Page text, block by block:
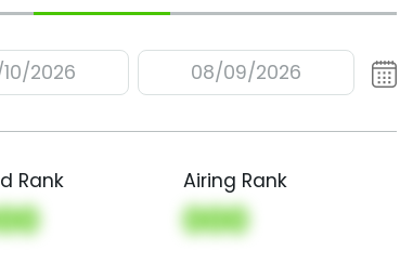
2026 08/09/2026
Rank Airing Rank
000